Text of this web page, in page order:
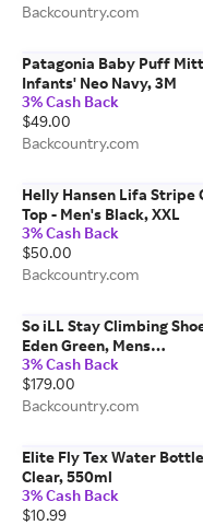
Backcountry.com
Patagonia Baby Puff
Infants' Neo Navy, 3M
3% Cash Back
$49.00
Backcountry.com
Helly Hansen Lifa Stripe
Top - Men's Black, XXL
3% Cash Back
$50.00
Backcountry.com
So iLL Stay Climbing
Eden Green, Mens
9.5/Womens 11.0
3% Cash Back
$179.00
Backcountry.com
Elite Fly Tex Water Bottle
Clear, 550ml
3% Cash Back
$10.99